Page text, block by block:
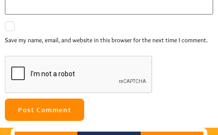
Save my name, email, and website in this browser for the next time I comment.